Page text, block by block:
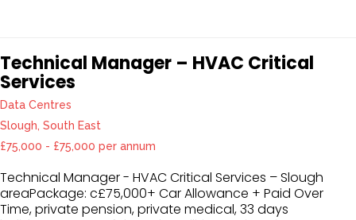
Technical Manager – HVAC Critical
Services
Data Centres
Slough, South East
£75,000 - £75,000 per annum
Technical Manager - HVAC Critical Services – Slough
areaPackage: c£75,000+ Car Allowance + Paid Over
Time, private pension, private medical, 33 days